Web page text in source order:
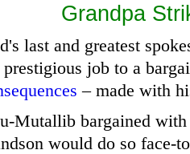
Grandpa
last and greatest
prestigious job to a
– made with
Mutallib bargained
would do so face-